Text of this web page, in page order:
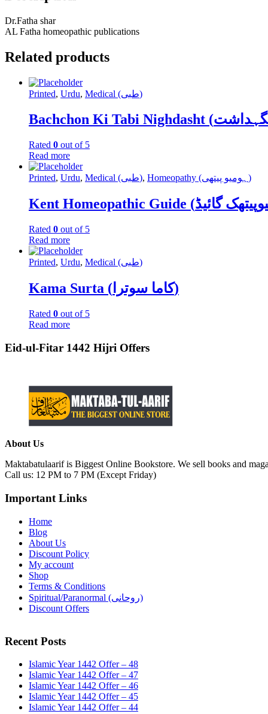
Dr.Fatha shar
AL Fatha homeopathic publications
Related products
Printed, Urdu, Medical (طبی)
Rated 0 out of 5
Read more
Printed, Urdu, Medical (طبی), Homeopathy (ہومیو پیتھی)
Rated 0 out of 5
Read more
Printed, Urdu, Medical (طبی)
Kama Surta (کاما سوترا)
Rated 0 out of 5
Read more
Eid-ul-Fitar 1442 Hijri Offers
About Us
Maktabatulaarif is Biggest Online Bookstore. We sell books and
Call us: 12 PM to 7 PM (Except Friday)
Important Links
Home
Blog
About Us
Discount Policy
My account
Shop
Terms & Conditions
Spiritual/Paranormal (روحانی)
Discount Offers
Recent Posts
Islamic Year 1442 Offer – 48
Islamic Year 1442 Offer – 47
Islamic Year 1442 Offer – 46
Islamic Year 1442 Offer – 45
Islamic Year 1442 Offer – 44